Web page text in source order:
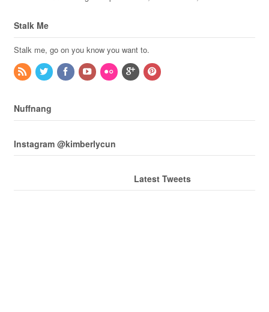
Stalk Me
Stalk me, go on you know you want to.
Nuffnang
Instagram @kimberlycun
Latest Tweets